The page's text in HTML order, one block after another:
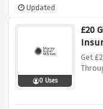
Updated
0 Uses
£20
Get